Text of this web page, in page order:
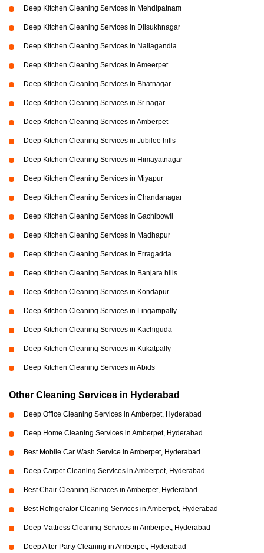
Deep Kitchen Cleaning Services in Mehdipatnam
Deep Kitchen Cleaning Services in Dilsukhnagar
Deep Kitchen Cleaning Services in Nallagandla
Deep Kitchen Cleaning Services in Ameerpet
Deep Kitchen Cleaning Services in Bhatnagar
Deep Kitchen Cleaning Services in Sr nagar
Deep Kitchen Cleaning Services in Amberpet
Deep Kitchen Cleaning Services in Jubilee hills
Deep Kitchen Cleaning Services in Himayatnagar
Deep Kitchen Cleaning Services in Miyapur
Deep Kitchen Cleaning Services in Chandanagar
Deep Kitchen Cleaning Services in Gachibowli
Deep Kitchen Cleaning Services in Madhapur
Deep Kitchen Cleaning Services in Erragadda
Deep Kitchen Cleaning Services in Banjara hills
Deep Kitchen Cleaning Services in Kondapur
Deep Kitchen Cleaning Services in Lingampally
Deep Kitchen Cleaning Services in Kachiguda
Deep Kitchen Cleaning Services in Kukatpally
Deep Kitchen Cleaning Services in Abids
Other Cleaning Services in Hyderabad
Deep Office Cleaning Services in Amberpet, Hyderabad
Deep Home Cleaning Services in Amberpet, Hyderabad
Best Mobile Car Wash Service in Amberpet, Hyderabad
Deep Carpet Cleaning Services in Amberpet, Hyderabad
Best Chair Cleaning Services in Amberpet, Hyderabad
Best Refrigerator Cleaning Services in Amberpet, Hyderabad
Deep Mattress Cleaning Services in Amberpet, Hyderabad
Deep After Party Cleaning in Amberpet, Hyderabad